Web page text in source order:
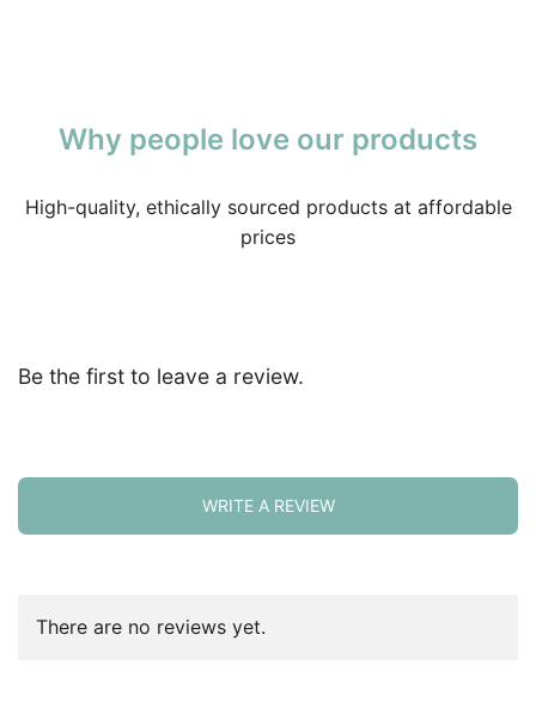
Why people love our products
High-quality, ethically sourced products at affordable
prices
Be the first to leave a review.
WRITE A REVIEW
There are no reviews yet.